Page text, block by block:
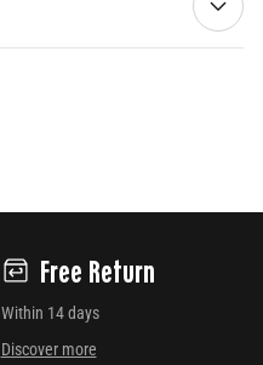
Free Return
Within 14 days
Discover more